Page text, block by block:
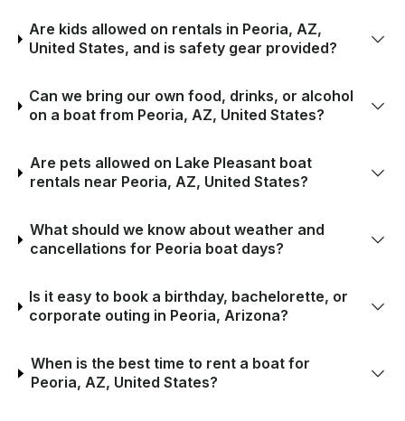
Are kids allowed on rentals in Peoria, AZ,
United States, and is safety gear provided?
Can we bring our own food, drinks, or alcohol
on a boat from Peoria, AZ, United States?
Are pets allowed on Lake Pleasant boat
rentals near Peoria, AZ, United States?
What should we know about weather and
cancellations for Peoria boat days?
Is it easy to book a birthday, bachelorette, or
corporate outing in Peoria, Arizona?
When is the best time to rent a boat for
Peoria, AZ, United States?